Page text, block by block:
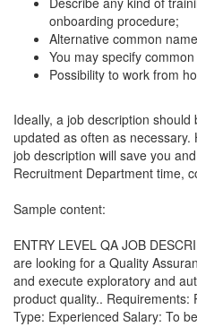
onboarding procedure;
Alternative common
You may specify
Possibility to work from
Ideally, a job description
updated as often as
job description will save you
Recruitment Department time,
Sample content:
ENTRY LEVEL QA JOB
are looking for a Quality
and execute exploratory and
product quality.. Requirements:
Type: Experienced Salary: To